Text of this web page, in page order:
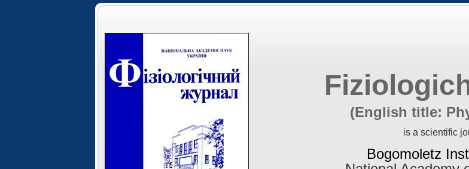
(English title:
is a scientific
Bogomoletz